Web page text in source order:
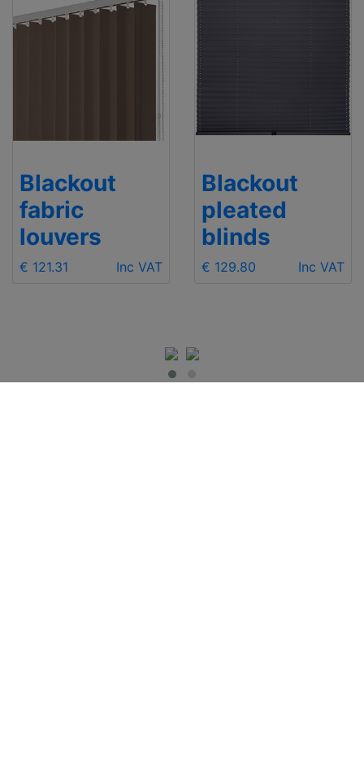
Blackout
fabric
louvers
€ 121.31 Inc VAT
Blackout
pleated
blinds
€ 129.80 Inc VAT